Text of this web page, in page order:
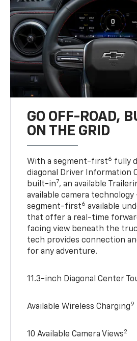
GO OFF-ROAD,
ON THE GRID
With a segment-first6 fully
diagonal Driver Information
built-in7, an available
available camera
segment-first6 available
that offer a real-time
facing view beneath the
tech provides connection
for any adventure.
11.3-inch Diagonal Center
Available Wireless Charging9
10 Available Camera Views2